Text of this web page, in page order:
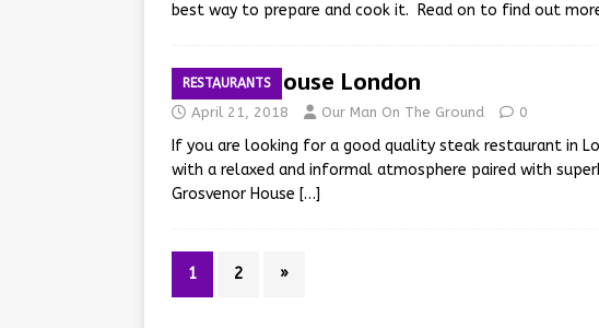
best way to prepare and cook it. Read on to find out
RESTAURANTS
JW Steakhouse London
April 21, 2018 Our Man On The Ground 0
If you are looking for a good quality steak restaurant in
with a relaxed and informal atmosphere paired with
Grosvenor House […]
1 2 »